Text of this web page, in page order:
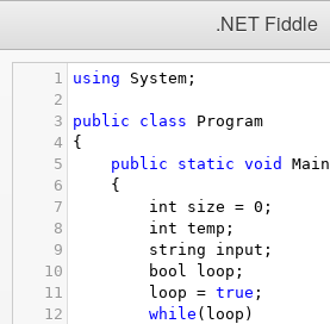
.NET Fiddle
1 using System ;
2
3
public class
Program
4
{
5
public static void Main
6
{
7
int size = 0 ;
8
int temp ;
9
string input ;
10
bool loop ;
11
loop = true ;
12
while ( loop )